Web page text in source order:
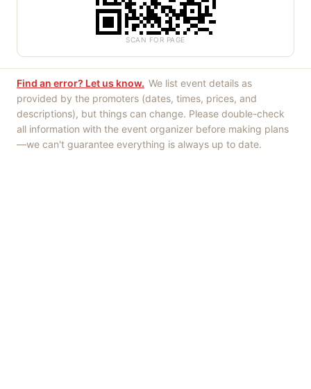
SCAN FOR PAGE
Find an error? Let us know. We list event details as
provided by the promoters (dates, times, prices, and
descriptions), but things can change. Please double-check
all information with the event organizer before making plans
—we can't guarantee everything is always up to date.